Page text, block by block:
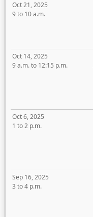
Oct 21, 2025
9 to 10 a.m.
Oct 14, 2025
9 a.m. to 12:15 p.m.
Oct 6, 2025
1 to 2 p.m.
Sep 16, 2025
3 to 4 p.m.